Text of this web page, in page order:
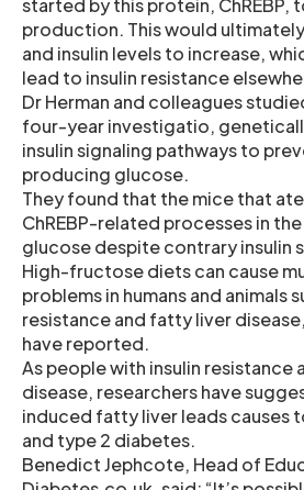
started by this protein, ChREBP,
production. This would
and insulin levels to increase,
lead to insulin resistance
Dr Herman and colleagues
four-year investigatio,
insulin signaling pathways to
producing glucose.
They found that the mice that
ChREBP-related processes in
glucose despite contrary insulin
High-fructose diets can cause
problems in humans and animals
resistance and fatty liver
have reported.
As people with insulin resistance
disease, researchers have
induced fatty liver leads causes
and type 2 diabetes.
Benedict Jephcote, Head of